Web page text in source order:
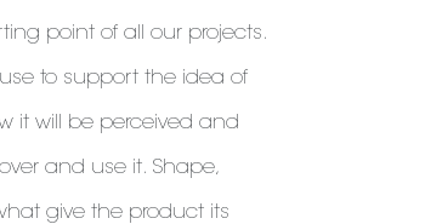
point of all our projects.
to support the idea of
it will be perceived and
and use it. Shape,
give the product its